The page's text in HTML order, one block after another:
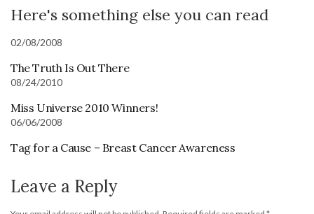
Here's something else you can read
02/08/2008
The Truth Is Out There
08/24/2010
Miss Universe 2010 Winners!
06/06/2008
Tag for a Cause – Breast Cancer Awareness
Leave a Reply